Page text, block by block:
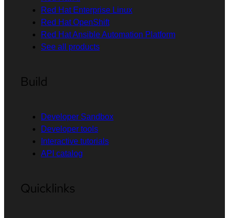
Red Hat Enterprise Linux
Red Hat OpenShift
Red Hat Ansible Automation Platform
See all products
Build
Developer Sandbox
Developer tools
Interactive tutorials
API catalog
Quicklinks